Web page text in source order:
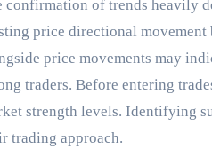
confirmation of trends heavily
price directional
price movements may
traders. Before entering
strength levels. Identifying
trading approach.